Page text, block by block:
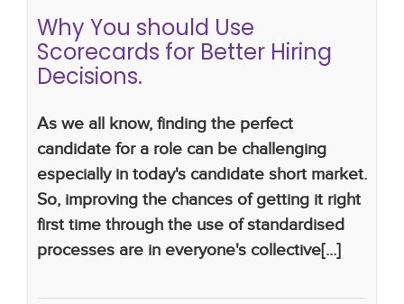
Why You should Use
Scorecards for Better Hiring
Decisions.
As we all know, finding the perfect
candidate for a role can be challenging
especially in today's candidate short market.
So, improving the chances of getting it right
first time through the use of standardised
processes are in everyone's collective[...]